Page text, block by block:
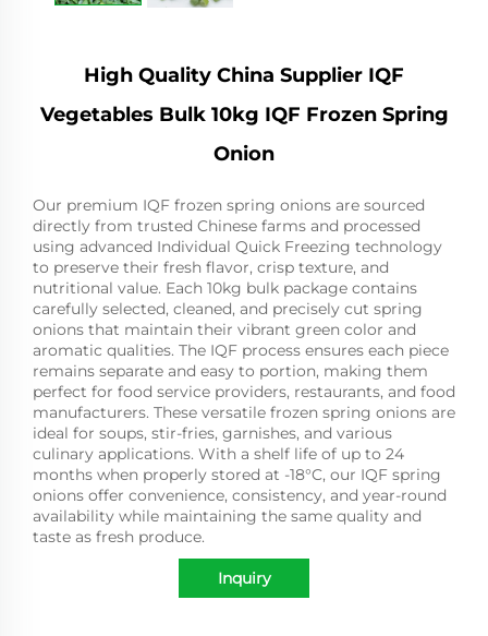
High Quality China Supplier IQF
Vegetables Bulk 10kg IQF Frozen Spring
Onion
Our premium IQF frozen spring onions are sourced
directly from trusted Chinese farms and processed
using advanced Individual Quick Freezing technology
to preserve their fresh flavor, crisp texture, and
nutritional value. Each 10kg bulk package contains
carefully selected, cleaned, and precisely cut spring
onions that maintain their vibrant green color and
aromatic qualities. The IQF process ensures each piece
remains separate and easy to portion, making them
perfect for food service providers, restaurants, and food
manufacturers. These versatile frozen spring onions are
ideal for soups, stir-fries, garnishes, and various
culinary applications. With a shelf life of up to 24
months when properly stored at -18°C, our IQF spring
onions offer convenience, consistency, and year-round
availability while maintaining the same quality and
taste as fresh produce.
Inquiry